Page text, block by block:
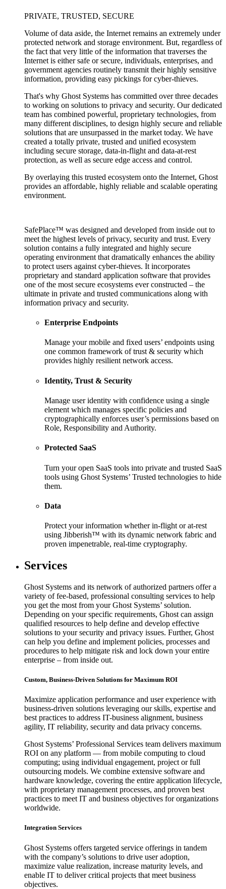
PRIVATE, TRUSTED, SECURE
Volume of data aside, the Internet remains an extremely under
protected network and storage environment. But, regardless of
the fact that very little of the information that traverses the
Internet is either safe or secure, individuals, enterprises, and
government agencies routinely transmit their highly sensitive
information, providing easy pickings for cyber-thieves.
That's why Ghost Systems has committed over three decades
to working on solutions to privacy and security. Our dedicated
team has combined powerful, proprietary technologies, from
many different disciplines, to design highly secure and reliable
solutions that are unsurpassed in the market today. We have
created a totally private, trusted and unified ecosystem
including secure storage, data-in-flight and data-at-rest
protection, as well as secure edge access and control.
By overlaying this trusted ecosystem onto the Internet, Ghost
provides an affordable, highly reliable and scalable operating
environment.
SafePlace™ was designed and developed from inside out to
meet the highest levels of privacy, security and trust. Every
solution contains a fully integrated and highly secure
operating environment that dramatically enhances the ability
to protect users against cyber-thieves. It incorporates
proprietary and standard application software that provides
one of the most secure ecosystems ever constructed – the
ultimate in private and trusted communications along with
information privacy and security.
Enterprise Endpoints
Manage your mobile and fixed users’ endpoints using
one common framework of trust & security which
provides highly resilient network access.
Identity, Trust & Security
Manage user identity with confidence using a single
element which manages specific policies and
cryptographically enforces user’s permissions based on
Role, Responsibility and Authority.
Protected SaaS
Turn your open SaaS tools into private and trusted SaaS
tools using Ghost Systems’ Trusted technologies to hide
them.
Data
Protect your information whether in-flight or at-rest
using Jibberish™ with its dynamic network fabric and
proven impenetrable, real-time cryptography.
Services
Ghost Systems and its network of authorized partners offer a
variety of fee-based, professional consulting services to help
you get the most from your Ghost Systems’ solution.
Depending on your specific requirements, Ghost can assign
qualified resources to help define and develop effective
solutions to your security and privacy issues. Further, Ghost
can help you define and implement policies, processes and
procedures to help mitigate risk and lock down your entire
enterprise – from inside out.
Custom, Business-Driven Solutions for Maximum ROI
Maximize application performance and user experience with
business-driven solutions leveraging our skills, expertise and
best practices to address IT-business alignment, business
agility, IT reliability, security and data privacy concerns.
Ghost Systems’ Professional Services team delivers maximum
ROI on any platform — from mobile computing to cloud
computing; using individual engagement, project or full
outsourcing models. We combine extensive software and
hardware knowledge, covering the entire application lifecycle,
with proprietary management processes, and proven best
practices to meet IT and business objectives for organizations
worldwide.
Integration Services
Ghost Systems offers targeted service offerings in tandem
with the company’s solutions to drive user adoption,
maximize value realization, increase maturity levels, and
enable IT to deliver critical projects that meet business
objectives.